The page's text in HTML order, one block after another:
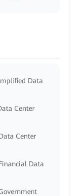
Data
Center
Center
Data